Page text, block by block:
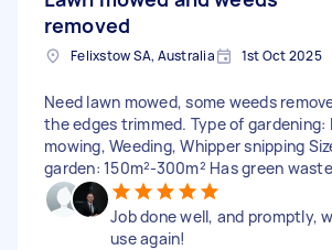
removed
Felixstow SA, Australia 1st Oct 2025
Need lawn mowed, some weeds
the edges trimmed. Type of gardening:
mowing, Weeding, Whipper snipping
garden: 150m²-300m² Has green
Job done well, and promptly,
use again!